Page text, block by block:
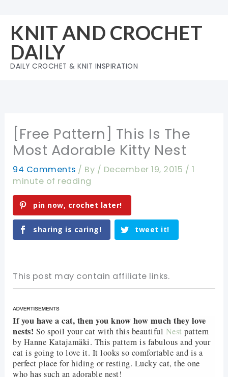
content
KNIT AND CROCHET
DAILY
DAILY CROCHET & KNIT INSPIRATION
[Free Pattern] This Is The
Most Adorable Kitty Nest
94 Comments / By / December 19, 2015 / 1
minute of reading
pin now, crochet later!
sharing is caring! tweet it!
This post may contain affiliate links.
If you have a cat, then you know how much they love
nests! So spoil your cat with this beautiful Nestpattern
by Hanne Katajamäki. This pattern is fabulous and your
cat is going to love it. It looks so comfortable and is a
perfect place for hiding or resting. Lucky cat, the one
who has such an adorable nest!